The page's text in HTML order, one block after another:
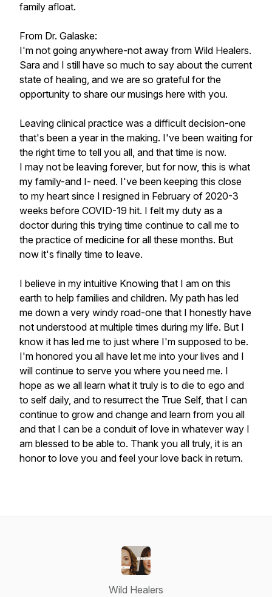
family afloat.
From Dr. Galaske:
I'm not going anywhere-not away from Wild Healers.
Sara and I still have so much to say about the current
state of healing, and we are so grateful for the
opportunity to share our musings here with you.
Leaving clinical practice was a difficult decision-one
that's been a year in the making. I've been waiting for
the right time to tell you all, and that time is now.
I may not be leaving forever, but for now, this is what
my family-and I- need. I've been keeping this close
to my heart since I resigned in February of 2020-3
weeks before COVID-19 hit. I felt my duty as a
doctor during this trying time continue to call me to
the practice of medicine for all these months. But
now it's finally time to leave.
I believe in my intuitive Knowing that I am on this
earth to help families and children. My path has led
me down a very windy road-one that I honestly have
not understood at multiple times during my life. But I
know it has led me to just where I'm supposed to be.
I'm honored you all have let me into your lives and I
will continue to serve you where you need me. I
hope as we all learn what it truly is to die to ego and
to self daily, and to resurrect the True Self, that I can
continue to grow and change and learn from you all
and that I can be a conduit of love in whatever way I
am blessed to be able to. Thank you all truly, it is an
honor to love you and feel your love back in return.
Wild Healers